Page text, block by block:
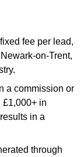
fee per lead,
on-Trent,
a commission or
£1,000+ in
in a
through